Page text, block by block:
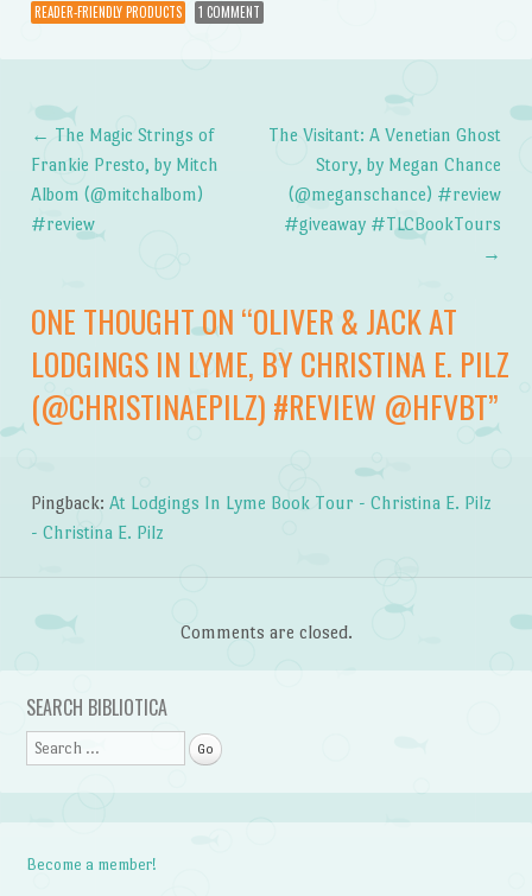
READER-FRIENDLY PRODUCTS
1 COMMENT
Post navigation
← The Magic Strings of
Frankie Presto, by Mitch
Albom (@mitchalbom)
#review
The Visitant: A Venetian Ghost
Story, by Megan Chance
(@meganschance) #review
#giveaway #TLCBookTours
→
ONE THOUGHT ON “OLIVER & JACK AT
LODGINGS IN LYME, BY CHRISTINA E. PILZ
(@CHRISTINAEPILZ) #REVIEW @HFVBT”
Pingback: At Lodgings In Lyme Book Tour - Christina E. Pilz
- Christina E. Pilz
Comments are closed.
SEARCH BIBLIOTICA
Search
Become a member!